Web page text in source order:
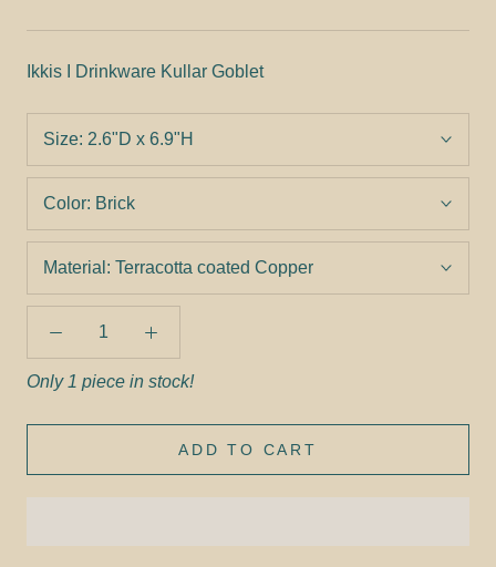
Ikkis I Drinkware Kullar Goblet
Size: 2.6"D x 6.9"H
Color: Brick
Material: Terracotta coated Copper
Only 1 piece in stock!
ADD TO CART